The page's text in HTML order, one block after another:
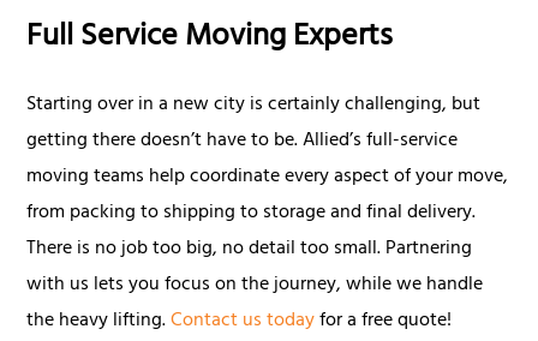
Full Service Moving Experts
Starting over in a new city is certainly challenging, but
getting there doesn’t have to be. Allied’s full-service
moving teams help coordinate every aspect of your move,
from packing to shipping to storage and final delivery.
There is no job too big, no detail too small. Partnering
with us lets you focus on the journey, while we handle
the heavy lifting.Contact us todayfor a free quote!